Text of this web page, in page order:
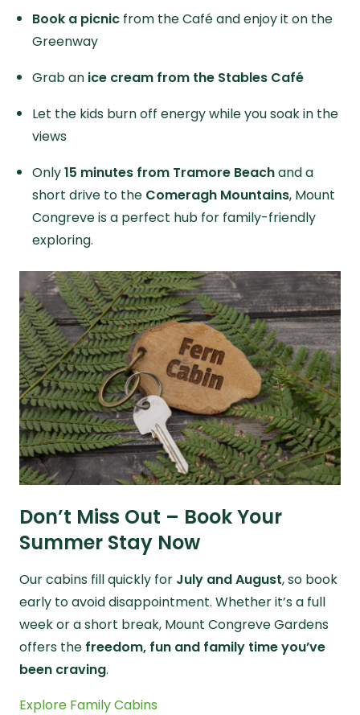
Book a picnic from the Café and enjoy it on the
Greenway
Grab an ice cream from the Stables Café
Let the kids burn off energy while you soak in the
views
Only15 minutes from Tramore Beachand a
short drive to the Comeragh Mountains, Mount
Congreve is a perfect hub for family-friendly
exploring.
Don’t Miss Out – Book Your
Summer Stay Now
Our cabins fill quickly for July and August, so book
early to avoid disappointment. Whether it’s a full
week or a short break, Mount Congreve Gardens
offers the freedom, fun and family time you’ve
been craving.
Explore Family Cabins